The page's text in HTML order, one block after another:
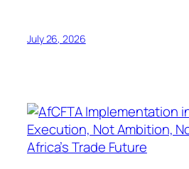
July 26, 2026